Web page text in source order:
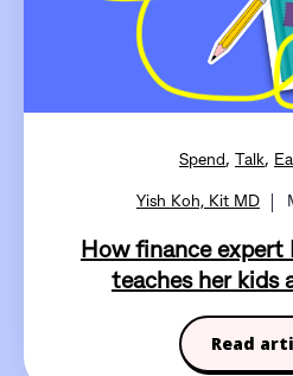
Spend , Talk,
Yish Koh, Kit MD
How finance expert
teaches her kids
Read